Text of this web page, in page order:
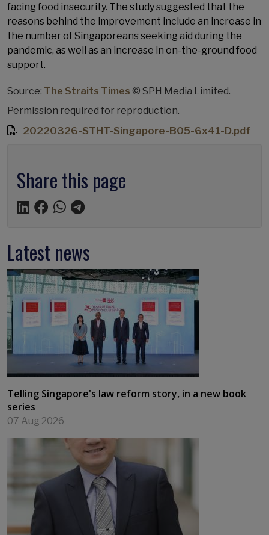
facing food insecurity. The study suggested that the
reasons behind the improvement include an increase in
the number of Singaporeans seeking aid during the
pandemic, as well as an increase in on-the-ground food
support.
Source: The Straits Times © SPH Media Limited.
Permission required for reproduction.
20220326-STHT-Singapore-B05-6x41-D.pdf
Share this page
Latest news
Telling Singapore's law reform story, in a new book
series
07 Aug 2026